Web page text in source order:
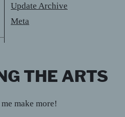
Update Archive
Meta
THE ARTS
make more!